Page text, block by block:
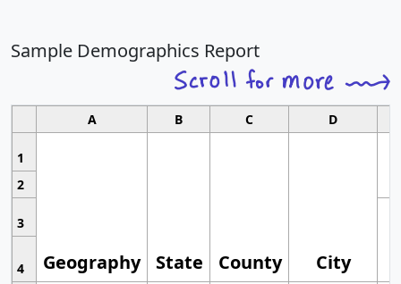
Sample Demographics Report
A B C D
1
Geography State County City
2
3
4